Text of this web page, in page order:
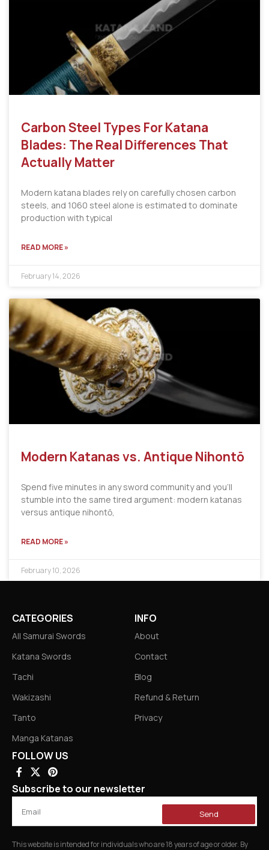
Carbon Steel Types For Katana
Blades: The Real Differences That
Actually Matter
Modern katana blades rely on carefully chosen carbon
steels, and 1060 steel alone is estimated to dominate
production with typical
READ MORE »
February 14, 2026
Modern Katanas vs. Antique Nihontō
Spend five minutes in any sword community and you’ll
stumble into the same tired argument: modern katanas
versus antique nihontō,
READ MORE »
February 10, 2026
CATEGORIES
All Samurai Swords
Katana Swords
Tachi
Wakizashi
Tanto
Manga Katanas
INFO
About
Contact
Blog
Refund & Return
Privacy
FOLLOW US
Subscribe to our newsletter
Send
This website is intended for individuals who are 18 years of age or older. By